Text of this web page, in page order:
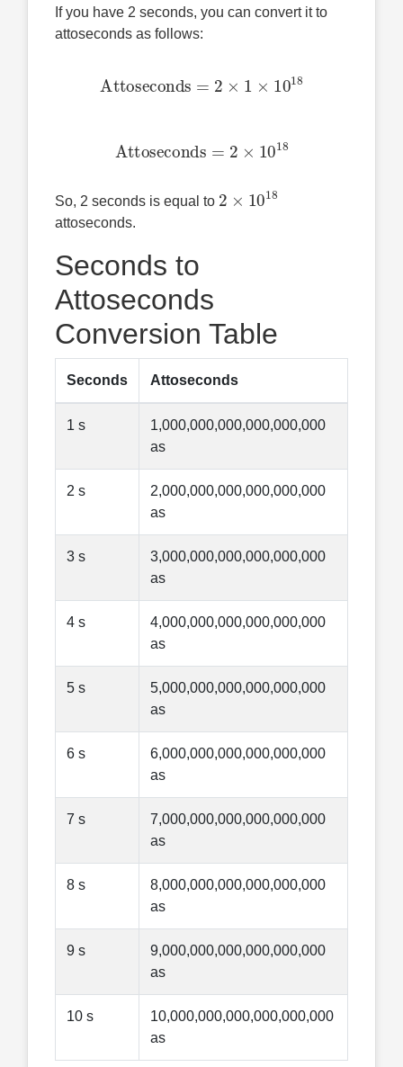
If you have 2 seconds, you can convert it to
attoseconds as follows:
Attoseconds =2 1× 1018
Attoseconds 2× 1018
So, 2 seconds is equal to
2 1018
attoseconds.
Seconds to
Attoseconds
Conversion Table
Seconds Attoseconds
1 s
1,000,000,000,000,000,000
as
2 s
2,000,000,000,000,000,000
as
3 s
3,000,000,000,000,000,000
as
4 s
4,000,000,000,000,000,000
as
5 s
5,000,000,000,000,000,000
as
6 s
6,000,000,000,000,000,000
as
7 s
7,000,000,000,000,000,000
as
8 s
8,000,000,000,000,000,000
as
9 s
9,000,000,000,000,000,000
as
10 s
10,000,000,000,000,000,000
as